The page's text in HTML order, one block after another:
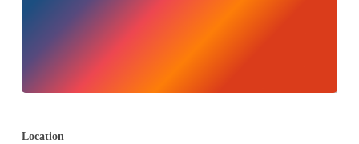
Location